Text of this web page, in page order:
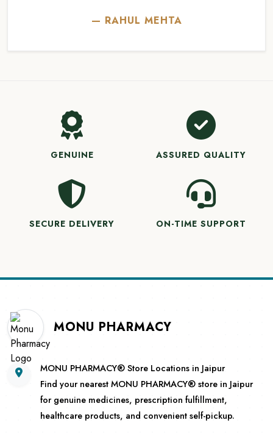
— RAHUL MEHTA
GENUINE ASSURED QUALITY
SECURE DELIVERY ON-TIME SUPPORT
MONU PHARMACY
MONU PHARMACY® Store Locations in Jaipur
Find your nearest MONU PHARMACY® store in Jaipur
for genuine medicines, prescription fulfillment,
healthcare products, and convenient self-pickup.